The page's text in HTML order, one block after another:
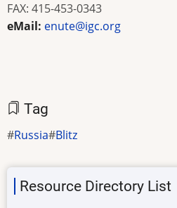
FAX: 415-453-0343
eMail: enute@igc.org
Tag
Russia Blitz
Resource Directory List